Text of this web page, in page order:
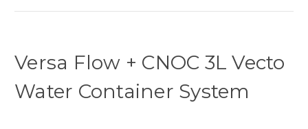
Versa Flow + CNOC 3L Vecto
Water Container System